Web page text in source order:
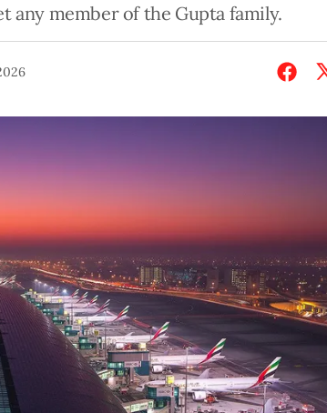
any member of the Gupta family.